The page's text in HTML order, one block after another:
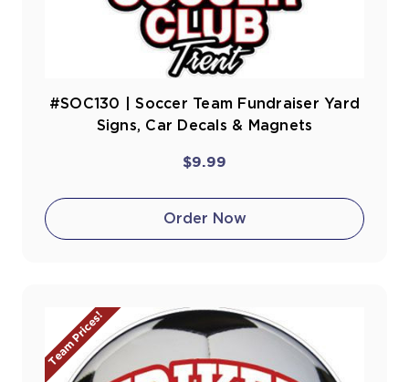
#SOC130 | Soccer Team Fundraiser Yard
Signs, Car Decals & Magnets
$9.99
Order Now
Team Prices!